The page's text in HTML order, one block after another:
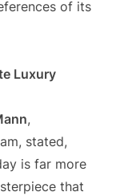
of its
Luxury
,
stated,
is far more
that